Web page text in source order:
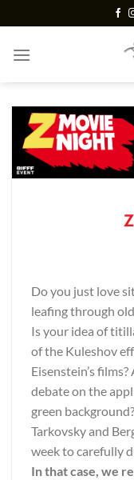
to
content
Do you just love
leafing through
Is your idea of
of the Kuleshov
Eisenstein’s
debate on the
green
Tarkovsky and
week to carefully
In that case, we